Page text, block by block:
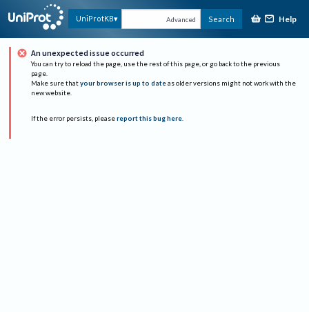
UniProtKB Advanced Search Help
An unexpected issue occurred
You can try to reload the page, use the rest of this page, or go back to the previous
page.
Make sure that your browser is up to date as older versions might not work with the
new website.
If the error persists, please report this bug here.